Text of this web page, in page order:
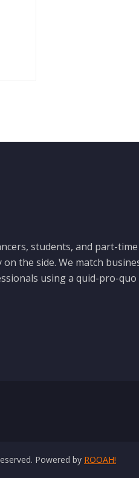
students, and part-time
the side. We match
using a quid-pro-quo
Powered by ROOAH!